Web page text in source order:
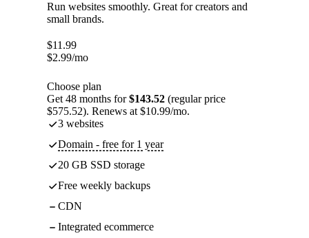
Run websites smoothly. Great for creators and
small brands.
$11.99
$2.99/mo
Choose plan
Get 48 months for$143.52 (regular price
$575.52). Renews at $10.99/mo.
3 websites
Domain - free for 1 year
20 GB SSD storage
Free weekly backups
CDN
Integrated ecommerce